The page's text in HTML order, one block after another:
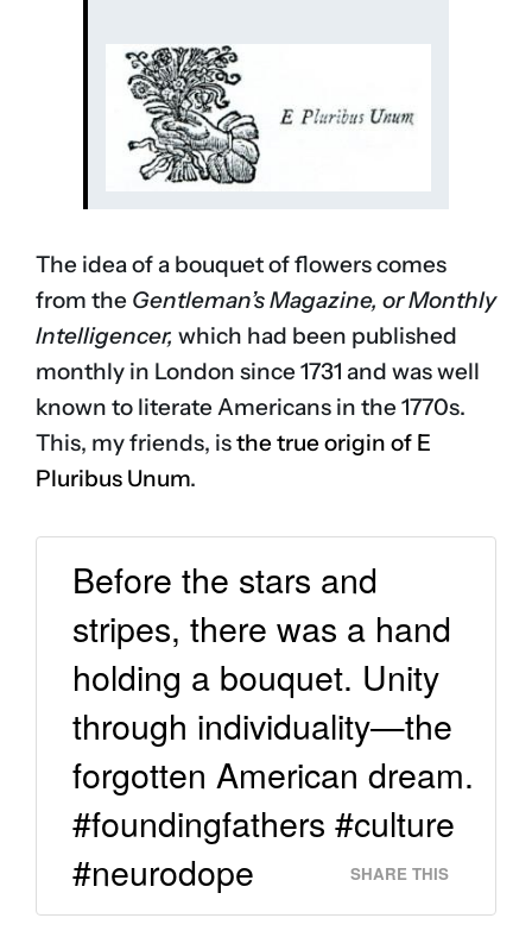
The idea of a bouquet of flowers comes
from the Gentleman’s Magazine, or Monthly
Intelligencer, which had been published
monthly in London since 1731 and was well
known to literate Americans in the 1770s.
This, my friends, isthe true origin of E
Pluribus Unum.
Before the stars and
stripes, there was a hand
holding a bouquet. Unity
through individuality—the
forgotten American dream.
#foundingfathers #culture
#neurodope
SHARE THIS